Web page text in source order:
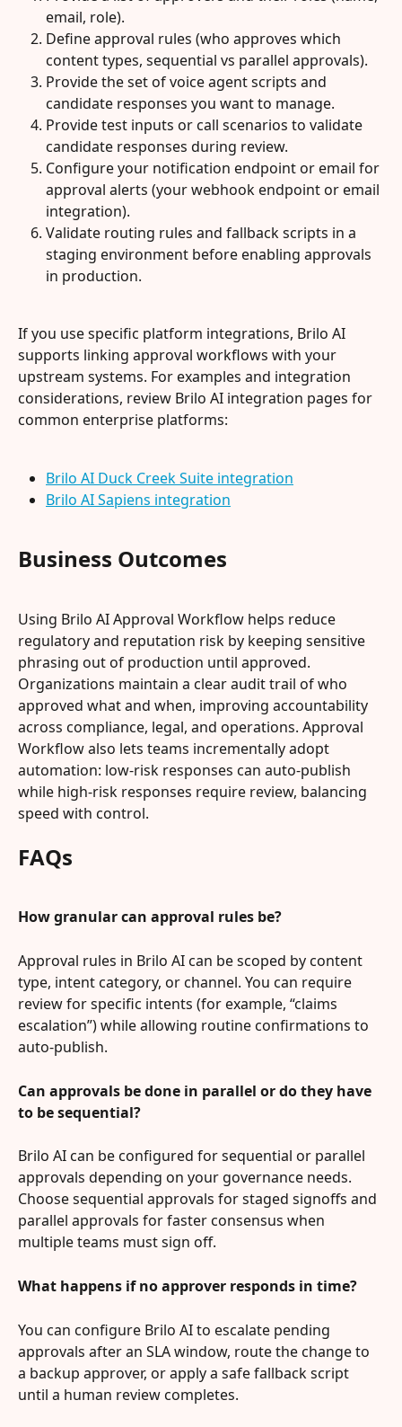
email, role).
Define approval rules (who approves which
content types, sequential vs parallel approvals).
Provide the set of voice agent scripts and
candidate responses you want to manage.
Provide test inputs or call scenarios to validate
candidate responses during review.
Configure your notification endpoint or email for
approval alerts (your webhook endpoint or email
integration).
Validate routing rules and fallback scripts in a
staging environment before enabling approvals
in production.
If you use specific platform integrations, Brilo AI
supports linking approval workflows with your
upstream systems. For examples and integration
considerations, review Brilo AI integration pages for
common enterprise platforms:
Brilo AI Duck Creek Suite integration
Brilo AI Sapiens integration
Business Outcomes
Using Brilo AI Approval Workflow helps reduce
regulatory and reputation risk by keeping sensitive
phrasing out of production until approved.
Organizations maintain a clear audit trail of who
approved what and when, improving accountability
across compliance, legal, and operations. Approval
Workflow also lets teams incrementally adopt
automation: low-risk responses can auto-publish
while high-risk responses require review, balancing
speed with control.
FAQs
How granular can approval rules be?
Approval rules in Brilo AI can be scoped by content
type, intent category, or channel. You can require
review for specific intents (for example, “claims
escalation”) while allowing routine confirmations to
auto-publish.
Can approvals be done in parallel or do they have
to be sequential?
Brilo AI can be configured for sequential or parallel
approvals depending on your governance needs.
Choose sequential approvals for staged signoffs and
parallel approvals for faster consensus when
multiple teams must sign off.
What happens if no approver responds in time?
You can configure Brilo AI to escalate pending
approvals after an SLA window, route the change to
a backup approver, or apply a safe fallback script
until a human review completes.